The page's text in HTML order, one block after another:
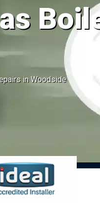
in Woodside